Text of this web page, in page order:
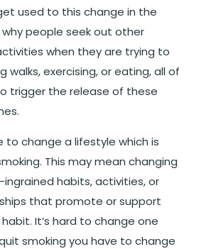
used to this change in the
why people seek out other
when they are trying to
walks, exercising, or eating, all of
trigger the release of these
to change a lifestyle which is
This may mean changing
habits, activities, or
that promote or support
It’s hard to change one
smoking you have to change